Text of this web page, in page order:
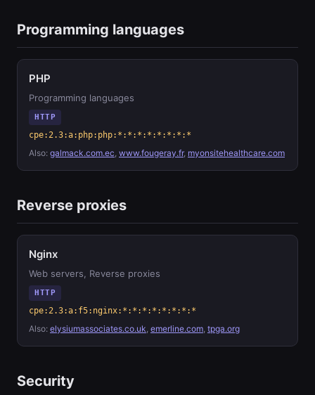
Programming languages
PHP
Programming languages
HTTP
cpe:2.3:a:php:php:*:*:*:*:*:*:*:*
Also: galmack.com.ec, www.fougeray.fr, myonsitehealthcare.com
Reverse proxies
Nginx
Web servers, Reverse proxies
HTTP
cpe:2.3:a:f5:nginx:*:*:*:*:*:*:*:*
Also: elysiumassociates.co.uk, emerline.com, tpga.org
Security